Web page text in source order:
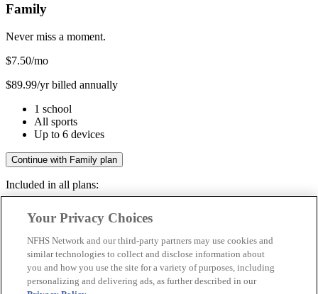
Family
Never miss a moment.
$7.50/mo
$89.99/yr billed annually
1 school
All sports
Up to 6 devices
Continue with Family plan
Included in all plans:
Livestreams & full replays
Save your favorite moments
Included in all plans:
Your Privacy Choices
NFHS Network and our third-party partners may use cookies and
similar technologies to collect and disclose information about
you and how you use the site for a variety of purposes, including
personalizing and delivering ads, as further described in our